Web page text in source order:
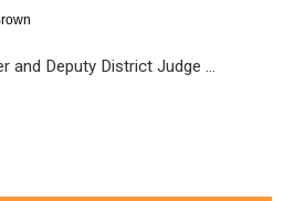
and Deputy District Judge ...